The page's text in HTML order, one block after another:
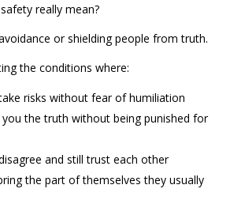
really mean?
or shielding people from truth.
the conditions where:
risks without fear of humiliation
you the truth without being punished for
and still trust each other
the part of themselves they usually